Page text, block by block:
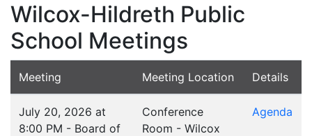
Wilcox-Hildreth Public
School Meetings
Meeting Meeting Location Details
July 20, 2026 at
8:00 PM - Board of
Conference
Room - Wilcox
Agenda